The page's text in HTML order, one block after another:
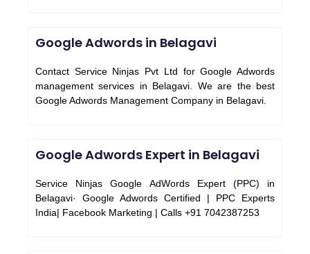
Google Adwords in Belagavi
Contact Service Ninjas Pvt Ltd for Google Adwords
management services in Belagavi. We are the best
Google Adwords Management Company in Belagavi.
Google Adwords Expert in Belagavi
Service Ninjas Google AdWords Expert (PPC) in
Belagavi· Google Adwords Certified | PPC Experts
India| Facebook Marketing | Calls +91 7042387253